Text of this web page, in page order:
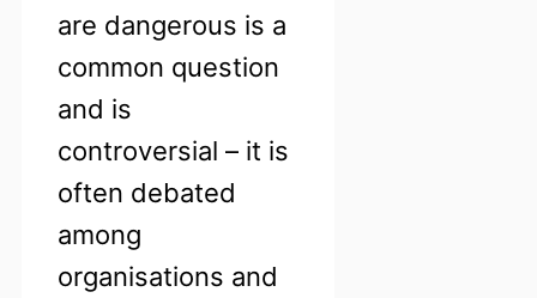
are dangerous is a
common question
and is
controversial – it is
often debated
among
organisations and